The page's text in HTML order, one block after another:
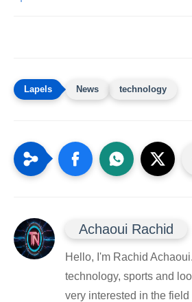
News technology
Achaoui Rachid
Hello, I'm Rachid
technology, sports and
very interested in the field